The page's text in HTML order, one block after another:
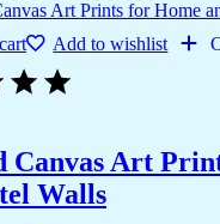
Add to wishlist
Canvas Art
Walls